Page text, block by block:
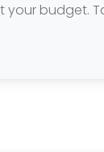
your budget.